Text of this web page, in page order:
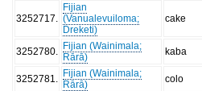
3252717
Fijian
(Vanualevuiloma;
Dreketi)
cake
3252780
Fijian (Wainimala;
Rārā)
kaba
3252781
Fijian (Wainimala;
Rārā)
colo